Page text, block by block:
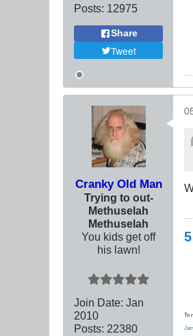
Posts: 12975
Share
Tweet
Cranky Old Man
Trying to out-
Methuselah
Methuselah
You kids get off
his lawn!
Join Date: Jan
2010
Posts: 22380
To